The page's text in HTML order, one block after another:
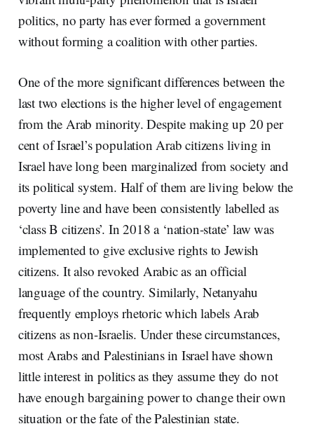
politics, no party has ever formed a government
without forming a coalition with other parties.
One of the more significant differences between the
last two elections is the higher level of engagement
from the Arab minority. Despite making up 20 per
cent of Israel’s population Arab citizens living in
Israel have long been marginalized from society and
its political system. Half of them are living below the
poverty line and have been consistently labelled as
‘class B citizens’. In 2018 a ‘nation-state’ law was
implemented to give exclusive rights to Jewish
citizens. It also revoked Arabic as an official
language of the country. Similarly, Netanyahu
frequently employs rhetoric which labels Arab
citizens as non-Israelis. Under these circumstances,
most Arabs and Palestinians in Israel have shown
little interest in politics as they assume they do not
have enough bargaining power to change their own
situation or the fate of the Palestinian state.